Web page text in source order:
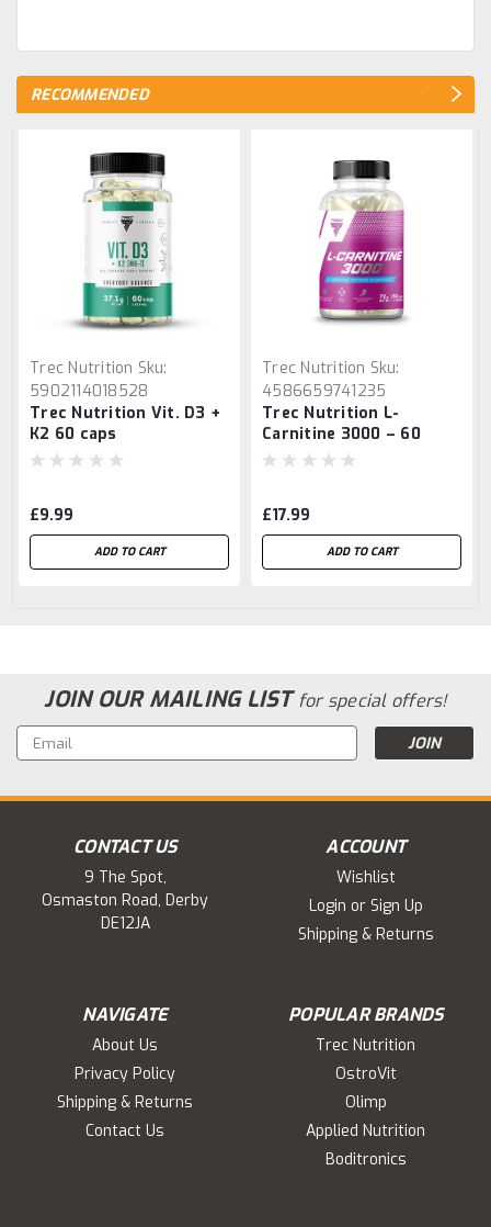
RECOMMENDED
Trec Nutrition Sku:
5902114018528
Trec Nutrition Vit. D3 +
K2 60 caps
£9.99
ADD TO CART
Trec Nutrition Sku:
4586659741235
Trec Nutrition L-
Carnitine 3000 – 60
Caps
£17.99
ADD TO CART
JOIN OUR MAILING LISTfor special offers!
Email
Address
CONTACT US
9 The Spot,
Osmaston Road, Derby
DE12JA
ACCOUNT
Wishlist
Login or Sign Up
Shipping & Returns
NAVIGATE
About Us
Privacy Policy
Shipping & Returns
Contact Us
POPULAR BRANDS
Trec Nutrition
OstroVit
Olimp
Applied Nutrition
Boditronics